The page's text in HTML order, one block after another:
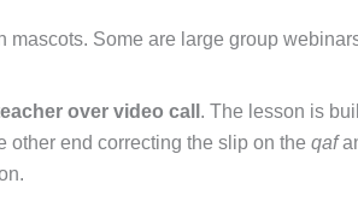
Some are large group
over video call . The lesson is
other end correcting the slip on the qaf